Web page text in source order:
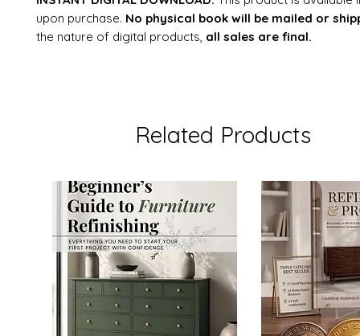
upon purchase. No physical book will be mailed or
the nature of digital products, all sales are final.
Related Products